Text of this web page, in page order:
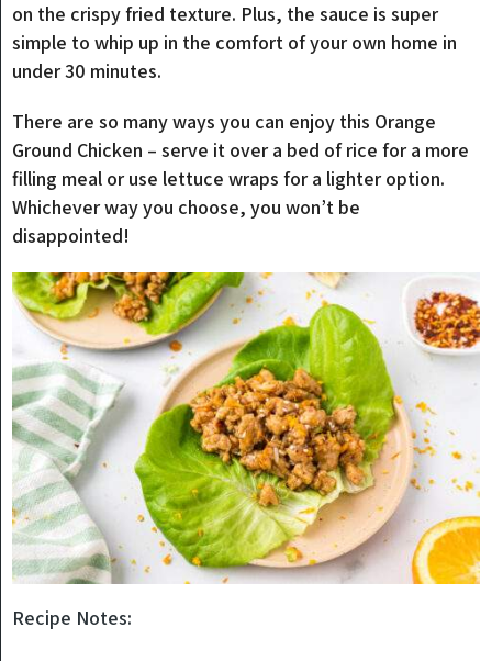
on the crispy fried texture. Plus, the sauce is super
simple to whip up in the comfort of your own home in
under 30 minutes.
There are so many ways you can enjoy this Orange
Ground Chicken – serve it over a bed of rice for a more
filling meal or use lettuce wraps for a lighter option.
Whichever way you choose, you won’t be
disappointed!
Recipe Notes: